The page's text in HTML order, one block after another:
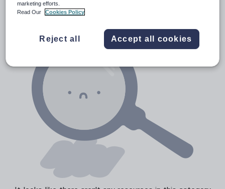
Social issues
Texts
marketing efforts.
Read Our
Cookies Policy
Reject all Accept all cookies